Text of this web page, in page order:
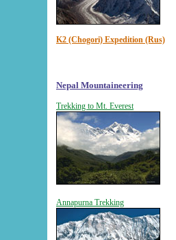
K2 (Chogori) Expedition (Rus)
Nepal Mountaineering
Trekking to Mt. Everest
Annapurna Trekking